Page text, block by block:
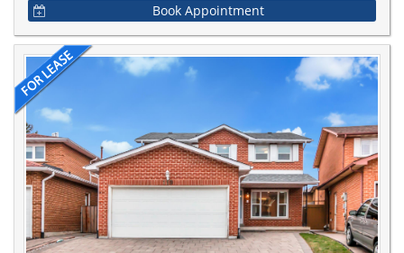
Book Appointment